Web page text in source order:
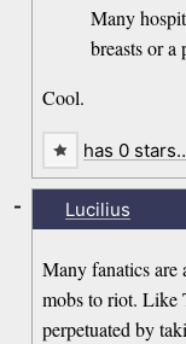
Many
breasts or a
Cool.
has 0
Lucilius
Many fanatics are
mobs to riot. Like
perpetuated by
-